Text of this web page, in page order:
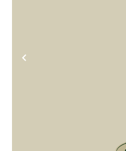
Previous